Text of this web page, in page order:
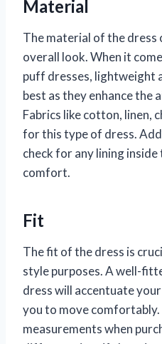
Material
The material of the dress
overall look. When it
puff dresses, lightweight
best as they enhance the
Fabrics like cotton, linen,
for this type of dress.
check for any lining
comfort.
Fit
The fit of the dress is
style purposes. A well-
dress will accentuate
you to move
measurements when